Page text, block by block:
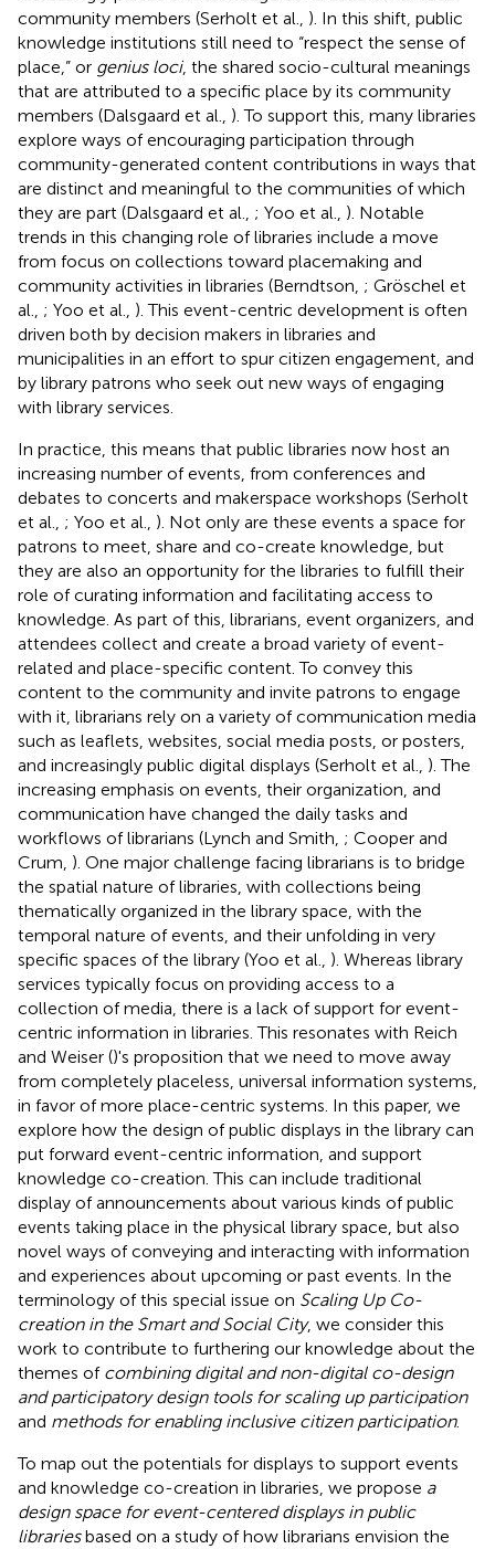
community members (Serholt et al., ). In this shift, public
knowledge institutions still need to “respect the sense of
place,” or genius loci, the shared socio-cultural meanings
that are attributed to a specific place by its community
members (Dalsgaard et al., ). To support this, many libraries
explore ways of encouraging participation through
community-generated content contributions in ways that
are distinct and meaningful to the communities of which
they are part (Dalsgaard et al., ; Yoo et al., ). Notable
trends in this changing role of libraries include a move
from focus on collections toward placemaking and
community activities in libraries (Berndtson, ; Gröschel et
al., ; Yoo et al., ). This event-centric development is often
driven both by decision makers in libraries and
municipalities in an effort to spur citizen engagement, and
by library patrons who seek out new ways of engaging
with library services.
In practice, this means that public libraries now host an
increasing number of events, from conferences and
debates to concerts and makerspace workshops (Serholt
et al., ; Yoo et al., ). Not only are these events a space for
patrons to meet, share and co-create knowledge, but
they are also an opportunity for the libraries to fulfill their
role of curating information and facilitating access to
knowledge. As part of this, librarians, event organizers, and
attendees collect and create a broad variety of event-
related and place-specific content. To convey this
content to the community and invite patrons to engage
with it, librarians rely on a variety of communication media
such as leaflets, websites, social media posts, or posters,
and increasingly public digital displays (Serholt et al., ). The
increasing emphasis on events, their organization, and
communication have changed the daily tasks and
workflows of librarians (Lynch and Smith, ; Cooper and
Crum, ). One major challenge facing librarians is to bridge
the spatial nature of libraries, with collections being
thematically organized in the library space, with the
temporal nature of events, and their unfolding in very
specific spaces of the library (Yoo et al., ). Whereas library
services typically focus on providing access to a
collection of media, there is a lack of support for event-
centric information in libraries. This resonates with Reich
and Weiser ()'s proposition that we need to move away
from completely placeless, universal information systems,
in favor of more place-centric systems. In this paper, we
explore how the design of public displays in the library can
put forward event-centric information, and support
knowledge co-creation. This can include traditional
display of announcements about various kinds of public
events taking place in the physical library space, but also
novel ways of conveying and interacting with information
and experiences about upcoming or past events. In the
terminology of this special issue on Scaling Up Co-
creation in the Smart and Social City, we consider this
work to contribute to furthering our knowledge about the
themes of combining digital and non-digital co-design
and participatory design tools for scaling up participation
and methods for enabling inclusive citizen participation.
To map out the potentials for displays to support events
and knowledge co-creation in libraries, we propose a
design space for event-centered displays in public
librariesbased on a study of how librarians envision the